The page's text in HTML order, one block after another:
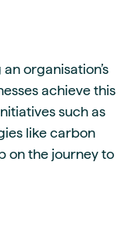
organisation’s
achieve this
such as
like carbon
on the journey to